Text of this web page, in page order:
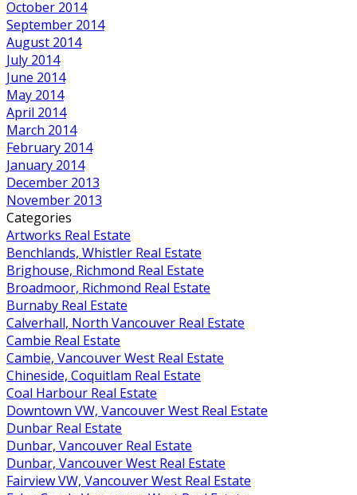
October 2014
September 2014
August 2014
July 2014
June 2014
May 2014
April 2014
March 2014
February 2014
January 2014
December 2013
November 2013
Categories
Artworks Real Estate
Benchlands, Whistler Real Estate
Brighouse, Richmond Real Estate
Broadmoor, Richmond Real Estate
Burnaby Real Estate
Calverhall, North Vancouver Real Estate
Cambie Real Estate
Cambie, Vancouver West Real Estate
Chineside, Coquitlam Real Estate
Coal Harbour Real Estate
Downtown VW, Vancouver West Real Estate
Dunbar Real Estate
Dunbar, Vancouver Real Estate
Dunbar, Vancouver West Real Estate
Fairview VW, Vancouver West Real Estate